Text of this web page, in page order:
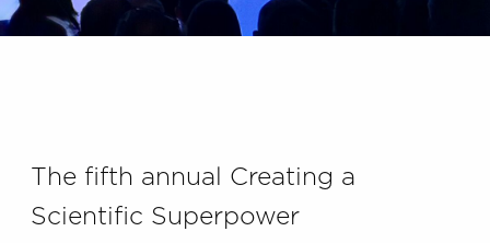
The fifth annual Creating a
Scientific Superpower